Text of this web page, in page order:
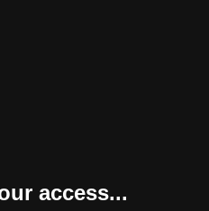
access...